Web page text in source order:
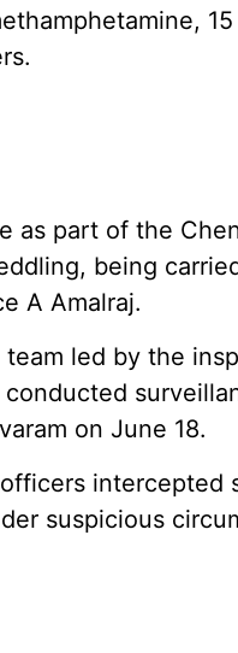
as part of the
being
A Amalraj.
led by the
on June 18.
intercepted
suspicious